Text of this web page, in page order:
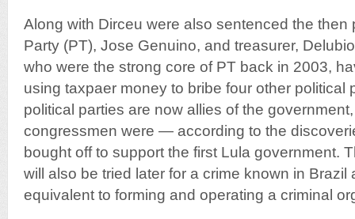
Along with Dirceu were also sentenced the then
Party (PT), Jose Genuino, and treasurer,
who were the strong core of PT back in 2003,
using taxpaer money to bribe four other political
political parties are now allies of the
congressmen were — according to the
bought off to support the first Lula government.
will also be tried later for a crime known in Brazil
equivalent to forming and operating a criminal